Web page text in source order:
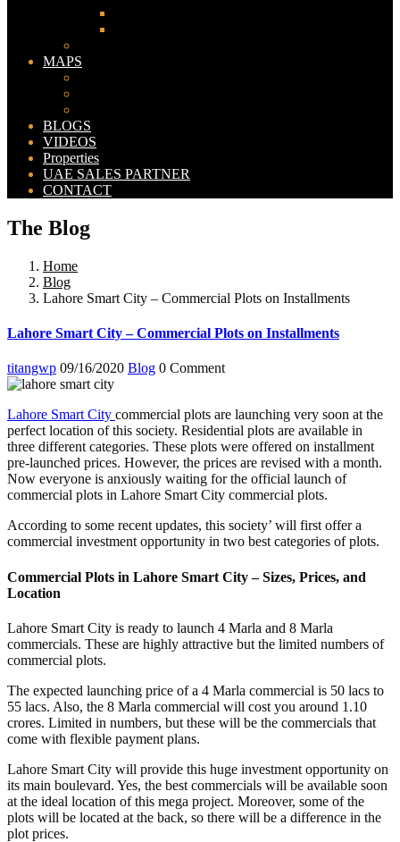
MAPS
BLOGS
VIDEOS
Properties
UAE SALES PARTNER
CONTACT
The Blog
Home
Blog
Lahore Smart City – Commercial Plots on Installments
Lahore Smart City – Commercial Plots on Installments
titangwp 09/16/2020 Blog 0 Comment
Lahore Smart City commercial plots are launching very soon at the
perfect location of this society. Residential plots are available in
three different categories. These plots were offered on installment
pre-launched prices. However, the prices are revised with a month.
Now everyone is anxiously waiting for the official launch of
commercial plots in Lahore Smart City commercial plots.
According to some recent updates, this society’ will first offer a
commercial investment opportunity in two best categories of plots.
Commercial Plots in Lahore Smart City – Sizes, Prices, and
Location
Lahore Smart City is ready to launch 4 Marla and 8 Marla
commercials. These are highly attractive but the limited numbers of
commercial plots.
The expected launching price of a 4 Marla commercial is 50 lacs to
55 lacs. Also, the 8 Marla commercial will cost you around 1.10
crores. Limited in numbers, but these will be the commercials that
come with flexible payment plans.
Lahore Smart City will provide this huge investment opportunity on
its main boulevard. Yes, the best commercials will be available soon
at the ideal location of this mega project. Moreover, some of the
plots will be located at the back, so there will be a difference in the
plot prices.